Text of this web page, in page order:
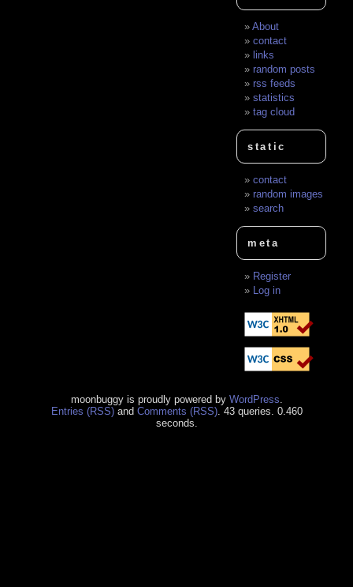
About
contact
links
random posts
rss feeds
statistics
tag cloud
static
contact
random images
search
meta
Register
Log in
moonbuggy is proudly powered by WordPress
Entries (RSS)and Comments (RSS). 43 queries. 0.460
seconds.